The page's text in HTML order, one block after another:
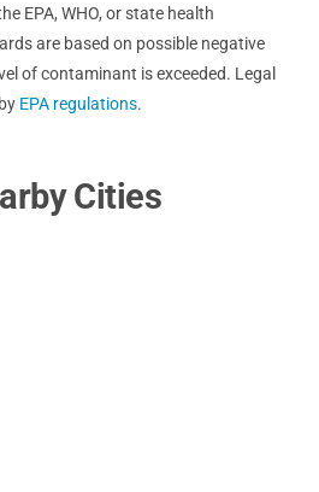
EPA, WHO, or state health
are based on possible negative
of contaminant is exceeded. Legal
EPA regulations.
Cities